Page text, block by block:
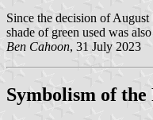
Since the decision of
shade of green used was
Ben Cahoon, 31 July 2023
Symbolism of the